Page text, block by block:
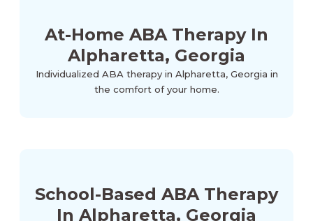
At-Home ABA Therapy In
Alpharetta, Georgia
Individualized ABA therapy in Alpharetta, Georgia in
the comfort of your home.
School-Based ABA Therapy
In Alpharetta, Georgia